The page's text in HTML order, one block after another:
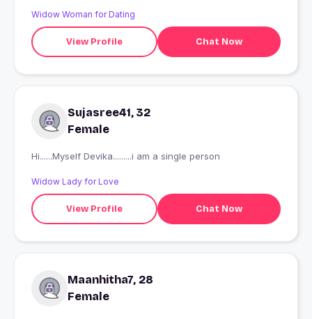
Widow Woman for Dating
View Profile Chat Now
Sujasree41, 32
Female
Hi......Myself Devika.........i am a single person
Widow Lady for Love
View Profile Chat Now
Maanhitha7, 28
Female